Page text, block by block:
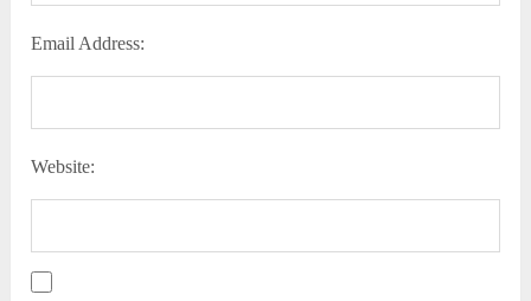
Email Address:
Website: